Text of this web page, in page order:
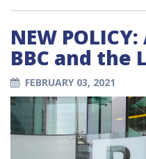
NEW
BBC and the
FEBRUARY 03, 2021